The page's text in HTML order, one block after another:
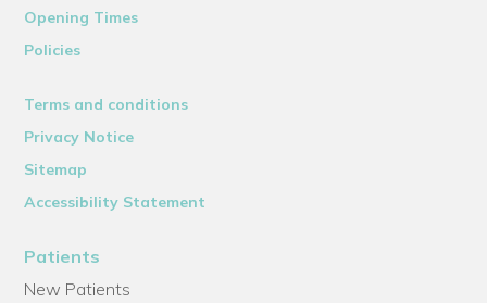
Opening Times
Policies
Terms and conditions
Privacy Notice
Sitemap
Accessibility Statement
Patients
New Patients